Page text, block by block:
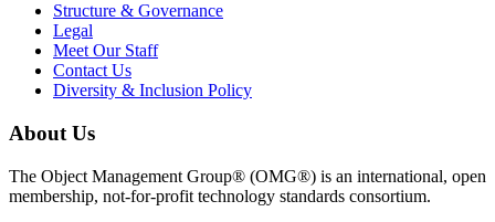
Structure & Governance
Legal
Meet Our Staff
Contact Us
Diversity & Inclusion Policy
About Us
The Object Management Group® (OMG®) is an international, open
membership, not-for-profit technology standards consortium.